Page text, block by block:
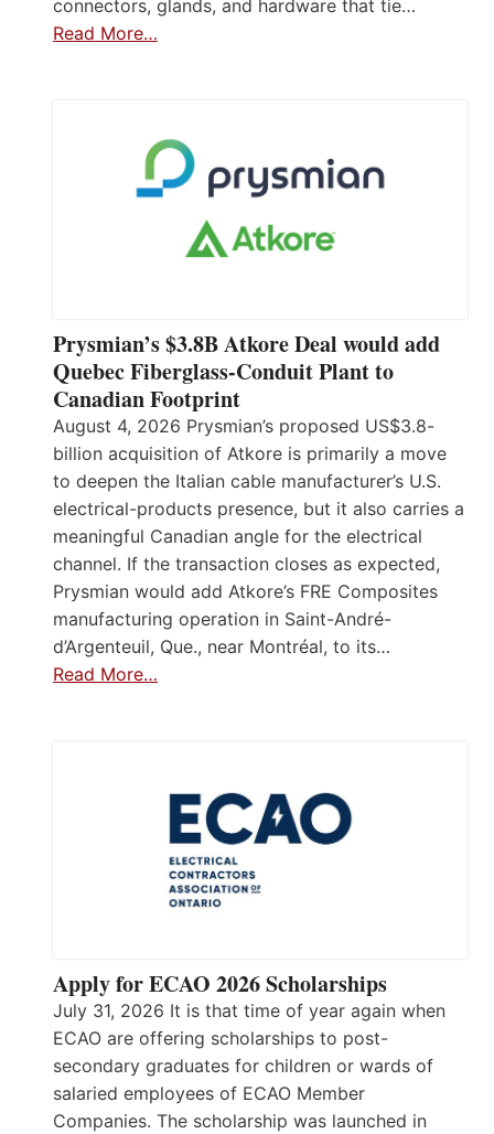
connectors, glands, and hardware that tie…
Read More…
Prysmian’s $3.8B Atkore Deal would add
Quebec Fiberglass-Conduit Plant to
Canadian Footprint
August 4, 2026 Prysmian’s proposed US$3.8-
billion acquisition of Atkore is primarily a move
to deepen the Italian cable manufacturer’s U.S.
electrical-products presence, but it also carries a
meaningful Canadian angle for the electrical
channel. If the transaction closes as expected,
Prysmian would add Atkore’s FRE Composites
manufacturing operation in Saint-André-
d’Argenteuil, Que., near Montréal, to its…
Read More…
Apply for ECAO 2026 Scholarships
July 31, 2026 It is that time of year again when
ECAO are offering scholarships to post-
secondary graduates for children or wards of
salaried employees of ECAO Member
Companies. The scholarship was launched in